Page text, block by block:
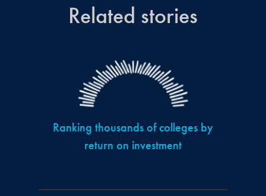
Related stories
Ranking thousands of colleges by
return on investment